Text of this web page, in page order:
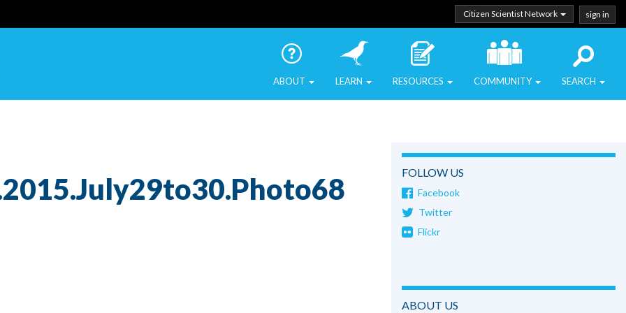
Citizen Scientist Network sign in
Birds ABOUT LEARN RESOURCES COMMUNITY SEARCH
FOLLOW US
Facebook
Twitter
Flickr
ABOUT US